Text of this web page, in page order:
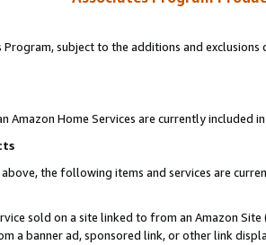
Program, subject to the additions and
Amazon Home Services are currently included
the following items and services are
sold on a site linked to from an Amazon
a banner ad, sponsored link, or other link